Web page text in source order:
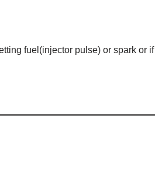
fuel(injector pulse) or spark or